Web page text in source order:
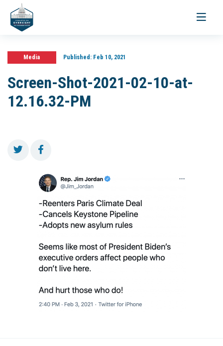
Toggle
Media Published:Feb 10, 2021
Screen-Shot-2021-02-10-at-
12.16.32-PM